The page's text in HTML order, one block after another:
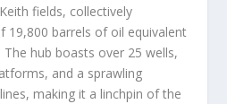
fields, collectively
19,800 barrels of oil equivalent
hub boasts over 25 wells,
and a sprawling
making it a linchpin of the